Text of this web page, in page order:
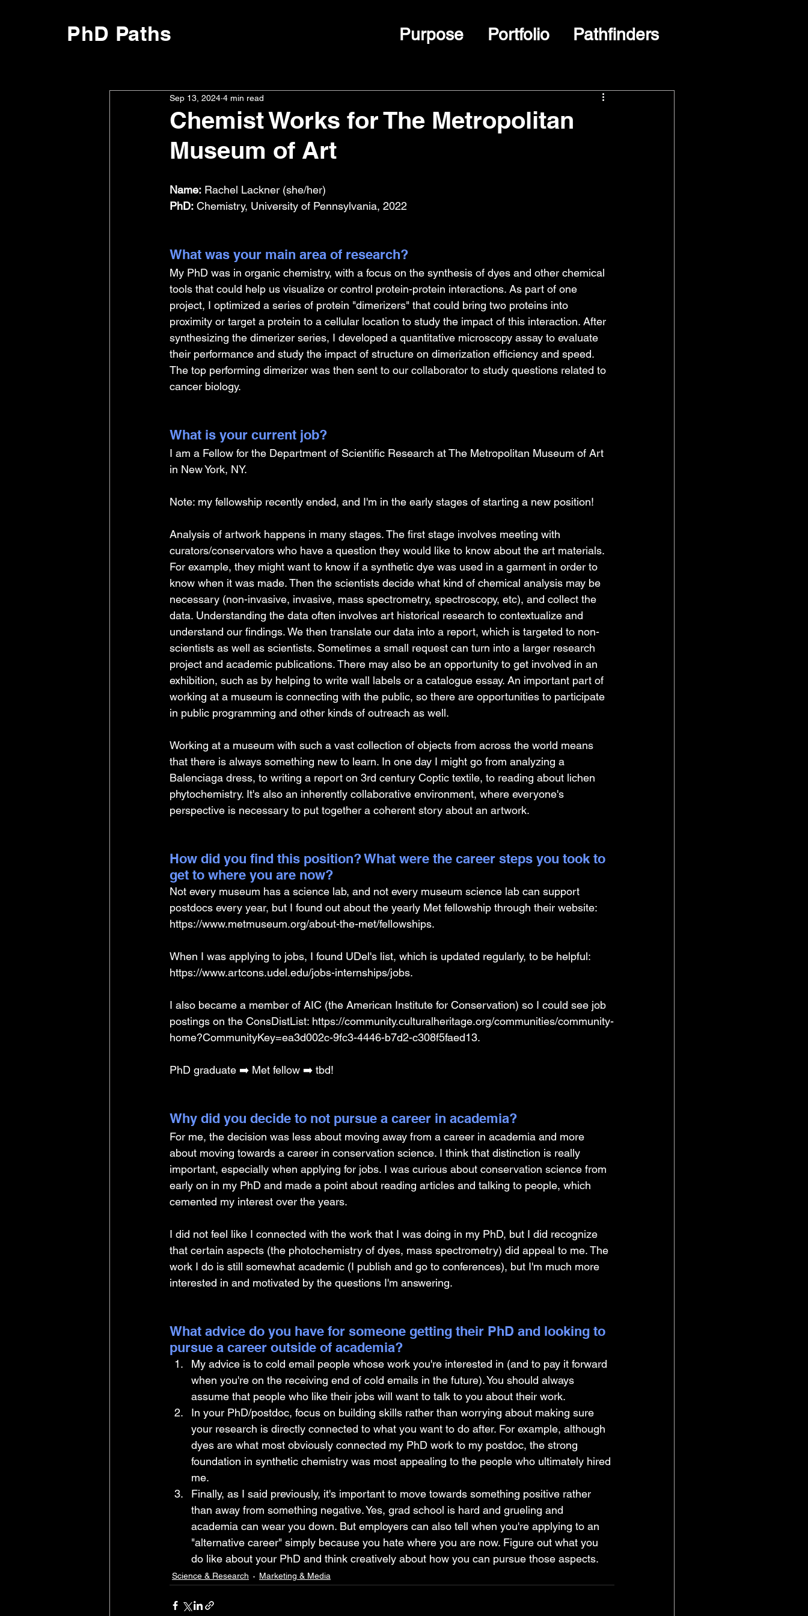
PhD Paths Purpose Portfolio Pathfinders
Chemist Works for The Metropolitan
Museum of Art
Sep 13, 2024 4 min read
Name: Rachel Lackner (she/her)
PhD: Chemistry, University of Pennsylvania, 2022
What was your main area of research?
My PhD was in organic chemistry, with a focus on the synthesis of dyes and other chemical
tools that could help us visualize or control protein-protein interactions. As part of one
project, I optimized a series of protein "dimerizers" that could bring two proteins into
proximity or target a protein to a cellular location to study the impact of this interaction. After
synthesizing the dimerizer series, I developed a quantitative microscopy assay to evaluate
their performance and study the impact of structure on dimerization efficiency and speed.
The top performing dimerizer was then sent to our collaborator to study questions related to
cancer biology.
What is your current job?
I am a Fellow for the Department of Scientific Research at The Metropolitan Museum of Art
in New York, NY.
Note: my fellowship recently ended, and I'm in the early stages of starting a new position!
Analysis of artwork happens in many stages. The first stage involves meeting with
curators/conservators who have a question they would like to know about the art materials.
For example, they might want to know if a synthetic dye was used in a garment in order to
know when it was made. Then the scientists decide what kind of chemical analysis may be
necessary (non-invasive, invasive, mass spectrometry, spectroscopy, etc), and collect the
data. Understanding the data often involves art historical research to contextualize and
understand our findings. We then translate our data into a report, which is targeted to non-
scientists as well as scientists. Sometimes a small request can turn into a larger research
project and academic publications. There may also be an opportunity to get involved in an
exhibition, such as by helping to write wall labels or a catalogue essay. An important part of
working at a museum is connecting with the public, so there are opportunities to participate
in public programming and other kinds of outreach as well.
Working at a museum with such a vast collection of objects from across the world means
that there is always something new to learn. In one day I might go from analyzing a
Balenciaga dress, to writing a report on 3rd century Coptic textile, to reading about lichen
phytochemistry. It's also an inherently collaborative environment, where everyone's
perspective is necessary to put together a coherent story about an artwork.
How did you find this position? What were the career steps you took to
get to where you are now?
Not every museum has a science lab, and not every museum science lab can support
postdocs every year, but I found out about the yearly Met fellowship through their website:
https://www.metmuseum.org/about-the-met/fellowships.
When I was applying to jobs, I found UDel's list, which is updated regularly, to be helpful:
https://www.artcons.udel.edu/jobs-internships/jobs.
I also became a member of AIC (the American Institute for Conservation) so I could see job
postings on the ConsDistList: https://community.culturalheritage.org/communities/community-
home?CommunityKey=ea3d002c-9fc3-4446-b7d2-c308f5faed13.
PhD graduate ➡️ Met fellow ➡️ tbd!
Why did you decide to not pursue a career in academia?
For me, the decision was less about moving away from a career in academia and more
about moving towards a career in conservation science. I think that distinction is really
important, especially when applying for jobs. I was curious about conservation science from
early on in my PhD and made a point about reading articles and talking to people, which
cemented my interest over the years.
I did not feel like I connected with the work that I was doing in my PhD, but I did recognize
that certain aspects (the photochemistry of dyes, mass spectrometry) did appeal to me. The
work I do is still somewhat academic (I publish and go to conferences), but I'm much more
interested in and motivated by the questions I'm answering.
What advice do you have for someone getting their PhD and looking to
pursue a career outside of academia?
My advice is to cold email people whose work you're interested in (and to pay it forward
when you're on the receiving end of cold emails in the future). You should always
assume that people who like their jobs will want to talk to you about their work.
In your PhD/postdoc, focus on building skills rather than worrying about making sure
your research is directly connected to what you want to do after. For example, although
dyes are what most obviously connected my PhD work to my postdoc, the strong
foundation in synthetic chemistry was most appealing to the people who ultimately hired
me.
Finally, as I said previously, it's important to move towards something positive rather
than away from something negative. Yes, grad school is hard and grueling and
academia can wear you down. But employers can also tell when you're applying to an
"alternative career" simply because you hate where you are now. Figure out what you
do like about your PhD and think creatively about how you can pursue those aspects.
Science & Research Marketing & Media